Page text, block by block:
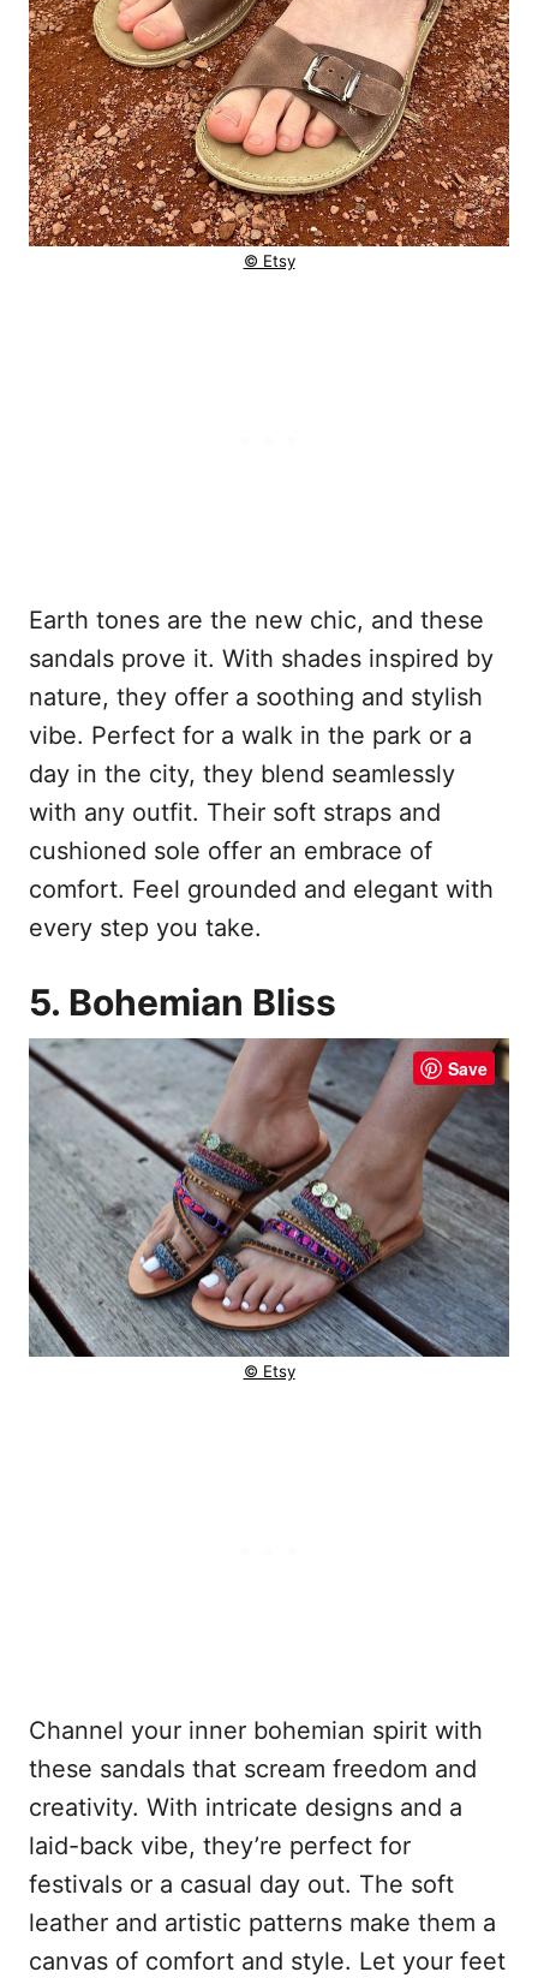
© Etsy
Earth tones are the new chic, and these
sandals prove it. With shades inspired by
nature, they offer a soothing and stylish
vibe. Perfect for a walk in the park or a
day in the city, they blend seamlessly
with any outfit. Their soft straps and
cushioned sole offer an embrace of
comfort. Feel grounded and elegant with
every step you take.
5. Bohemian Bliss
Save
© Etsy
Channel your inner bohemian spirit with
these sandals that scream freedom and
creativity. With intricate designs and a
laid-back vibe, they’re perfect for
festivals or a casual day out. The soft
leather and artistic patterns make them a
canvas of comfort and style. Let your feet